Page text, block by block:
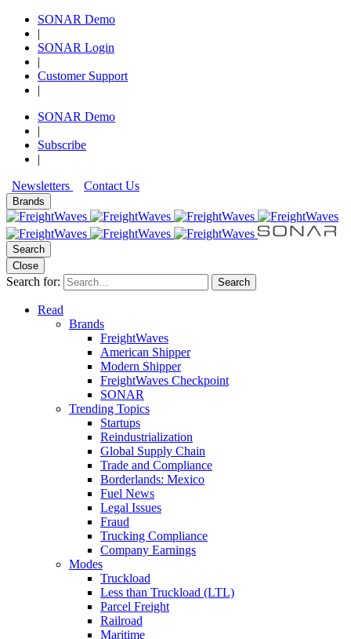
SONAR Demo
|
SONAR Login
|
Customer Support
|
SONAR Demo
|
Subscribe
|
Newsletters
Contact Us
Brands
Search
Close
Search for: Search
Read
Brands
FreightWaves
American Shipper
Modern Shipper
FreightWaves Checkpoint
SONAR
Trending Topics
Startups
Reindustrialization
Global Supply Chain
Trade and Compliance
Borderlands: Mexico
Fuel News
Legal Issues
Fraud
Trucking Compliance
Company Earnings
Modes
Truckload
Less than Truckload (LTL)
Parcel Freight
Railroad
Maritime